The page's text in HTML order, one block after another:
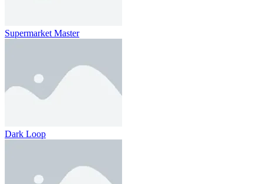
Supermarket Master
Dark Loop